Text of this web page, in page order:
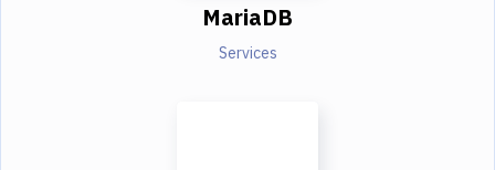
MariaDB
Services